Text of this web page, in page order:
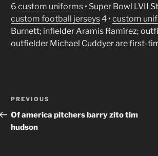
6 custom uniforms • Super Bowl LVII
custom football jerseys4 • custom
Burnett; infielder Aramis Ramírez;
outfielder Michael Cuddyer are first-
Post
navigation
Previous
Post
PREVIOUS
Of america pitchers barry zito tim
hudson